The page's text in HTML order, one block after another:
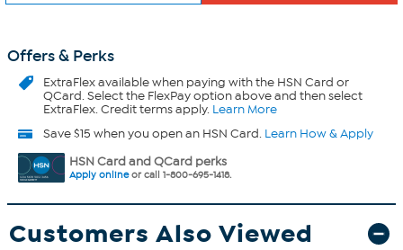
Offers & Perks
ExtraFlexavailable when paying with the HSN Card or
QCard. Select the FlexPay option above and then select
ExtraFlex. Credit terms apply. Learn More
Save $15 when you open an HSN Card. Learn How & Apply
HSN Card and QCard perks
Apply onlineor call 1-800-695-1418.
Customers Also Viewed